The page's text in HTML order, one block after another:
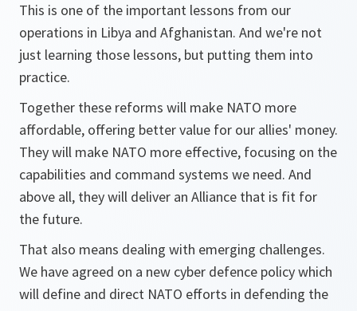
This is one of the important lessons from our
operations in Libya and Afghanistan. And we're not
just learning those lessons, but putting them into
practice.
Together these reforms will make NATO more
affordable, offering better value for our allies' money.
They will make NATO more effective, focusing on the
capabilities and command systems we need. And
above all, they will deliver an Alliance that is fit for
the future.
That also means dealing with emerging challenges.
We have agreed on a new cyber defence policy which
will define and direct NATO efforts in defending the